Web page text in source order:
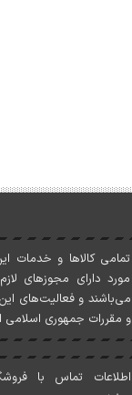
تمامی کالاها و خدمات
مورد دارای مجوزهای
می‌باشند و فعاليت‌های
و مقررات جمهوری اسلامی
اطلاعات تماس با